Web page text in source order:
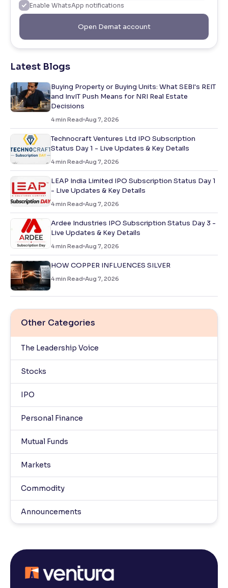
Enable WhatsApp notifications
Open Demat account
Latest Blogs
Buying Property or Buying Units: What SEBI's REIT
and InvIT Push Means for NRI Real Estate
Decisions
4min Read Aug 7, 2026
Technocraft Ventures Ltd IPO Subscription
Status Day 1 - Live Updates & Key Details
4min Read Aug 7, 2026
LEAP India Limited IPO Subscription Status Day 1
- Live Updates & Key Details
4min Read Aug 7, 2026
Ardee Industries IPO Subscription Status Day 3 -
Live Updates & Key Details
4min Read Aug 7, 2026
HOW COPPER INFLUENCES SILVER
4min Read Aug 7, 2026
Other Categories
The Leadership Voice
Stocks
IPO
Personal Finance
Mutual Funds
Markets
Commodity
Announcements